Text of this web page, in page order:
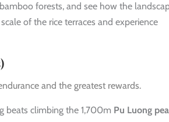
forests, and see how the
of the rice terraces and experience
and the greatest rewards.
beats climbing the 1,700m Pu Luong